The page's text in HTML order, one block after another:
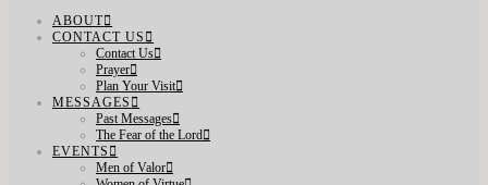
ABOUT
CONTACT US
Contact Us
Prayer
Plan Your Visit
MESSAGES
Past Messages
The Fear of the Lord
EVENTS
Men of Valor